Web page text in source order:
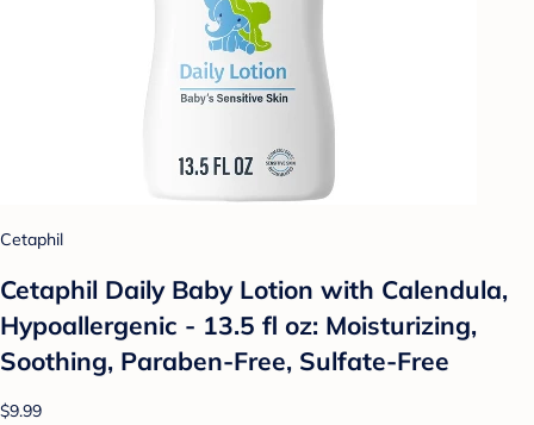
Cetaphil
Cetaphil Daily Baby Lotion with Calendula,
Hypoallergenic - 13.5 fl oz: Moisturizing,
Soothing, Paraben-Free, Sulfate-Free
$9.99